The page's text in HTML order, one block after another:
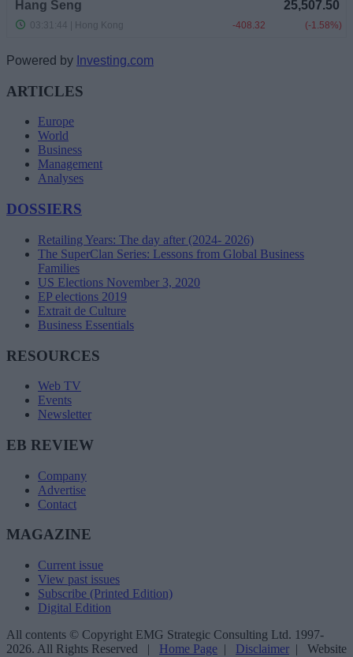
Powered by Investing.com
ARTICLES
Europe
World
Business
Management
Analyses
DOSSIERS
Retailing Years: The day after (2024- 2026)
The SuperClan Series: Lessons from Global Business
Families
US Elections November 3, 2020
EP elections 2019
Extrait de Culture
Business Essentials
RESOURCES
Web TV
Events
Newsletter
EB REVIEW
Company
Advertise
Contact
MAGAZINE
Current issue
View past issues
Subscribe (Printed Edition)
Digital Edition
All contents © Copyright EMG Strategic Consulting Ltd. 1997-
2026. All Rights Reserved | Home Page | Disclaimer | Website